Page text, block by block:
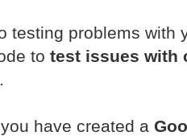
testing problems with
to test issues with
.
have created a